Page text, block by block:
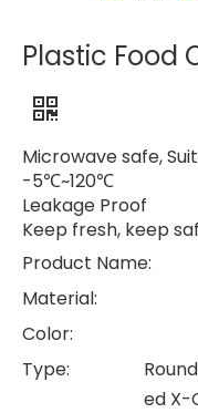
Plastic Food
Microwave safe,
-5℃~120℃
Leakage Proof
Keep fresh, keep
Product Name:
Material:
Color:
Type:
ed